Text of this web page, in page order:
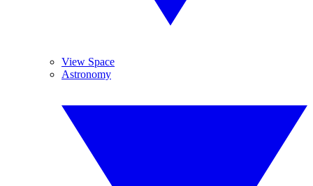
View Space
Astronomy